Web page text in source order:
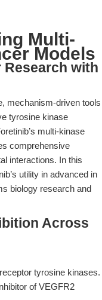
Multi-
Models
with
mechanism-driven tools
tyrosine kinase
multi-kinase
comprehensive
interactions. In this
utility in advanced in
biology research and
Across
tyrosine kinases.
of VEGFR2